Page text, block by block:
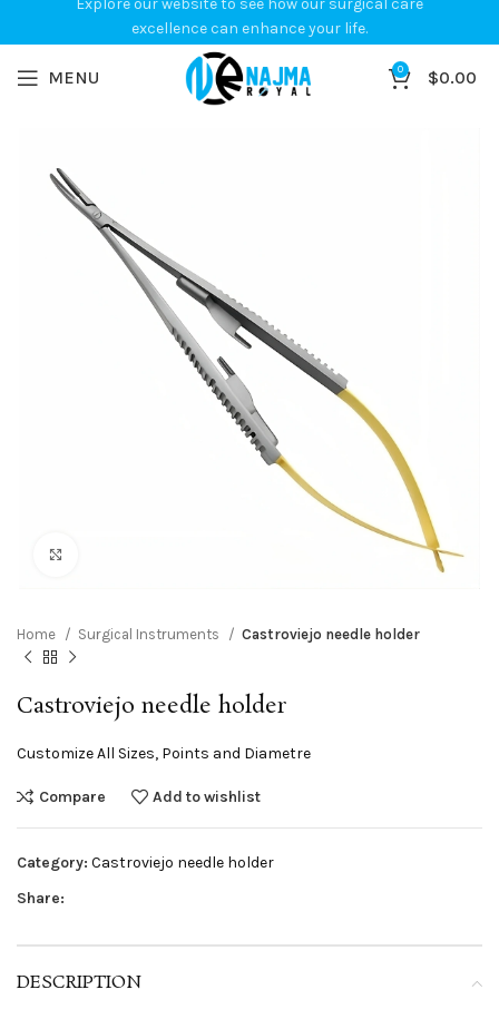
MENU 0 $0.00
Home Surgical Instruments Castroviejo needle holder
Castroviejo needle holder
Customize All Sizes, Points and Diametre
Compare Add to wishlist
Category: Castroviejo needle holder
Share:
DESCRIPTION
Explore our website to see how our surgical care
excellence can enhance your life.